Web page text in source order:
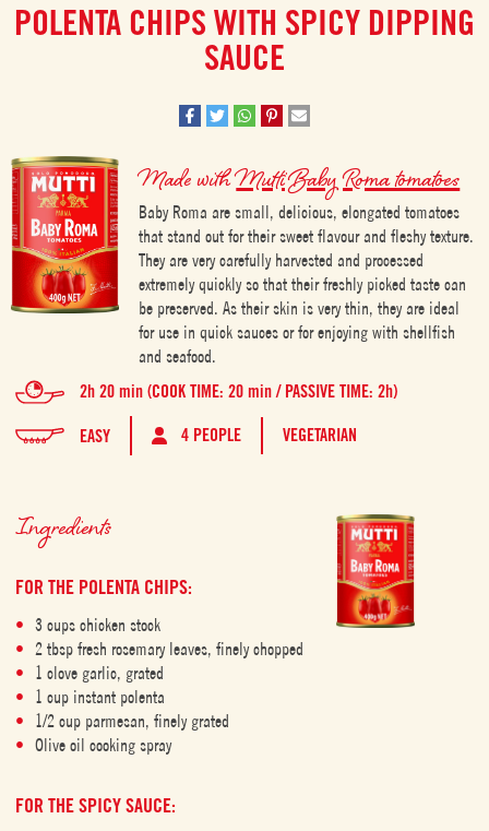
POLENTA CHIPS WITH SPICY DIPPING
SAUCE
Made withMutti Baby Roma tomatoes
Baby Roma are small, delicious, elongated tomatoes
that stand out for their sweet flavour and fleshy texture.
They are very carefully harvested and processed
extremely quickly so that their freshly picked taste can
be preserved. As their skin is very thin, they are ideal
for use in quick sauces or for enjoying with shellfish
and seafood.
2h 20 min (COOK TIME: 20 min / PASSIVE TIME: 2h)
EASY 4 PEOPLE VEGETARIAN
Ingredients
FOR THE POLENTA CHIPS:
3 cups chicken stock
2 tbsp fresh rosemary leaves, finely chopped
1 clove garlic, grated
1 cup instant polenta
1/2 cup parmesan, finely grated
Olive oil cooking spray
FOR THE SPICY SAUCE: